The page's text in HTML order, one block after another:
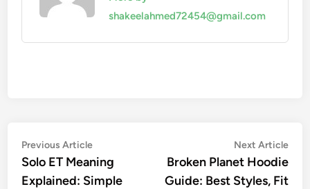
shakeelahmed72454@gmail.com
Post
navigation
Previous ArticlePrevious
article:
Solo ET Meaning
Explained: Simple
Next Article
Broken Planet Hoodie
Guide: Best Styles, Fit